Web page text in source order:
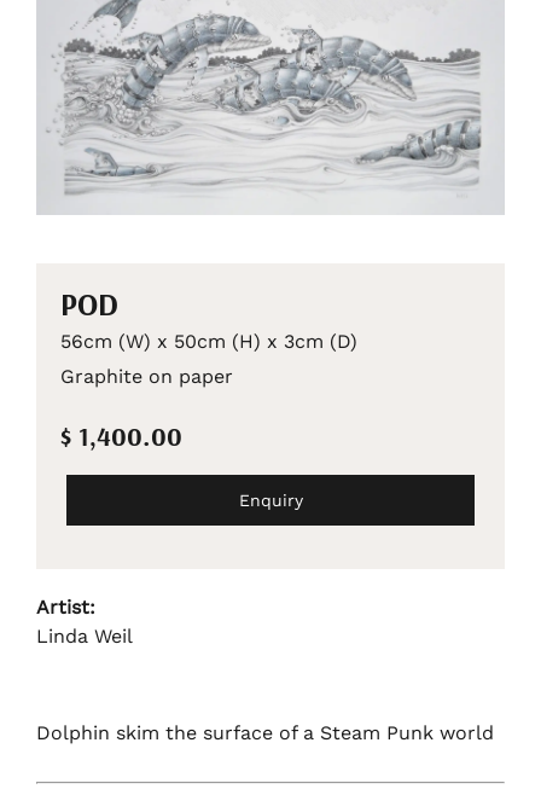
POD
56cm (W) x 50cm (H) x 3cm (D)
Graphite on paper
$ 1,400.00
Enquiry
Artist:
Linda Weil
Dolphin skim the surface of a Steam Punk world